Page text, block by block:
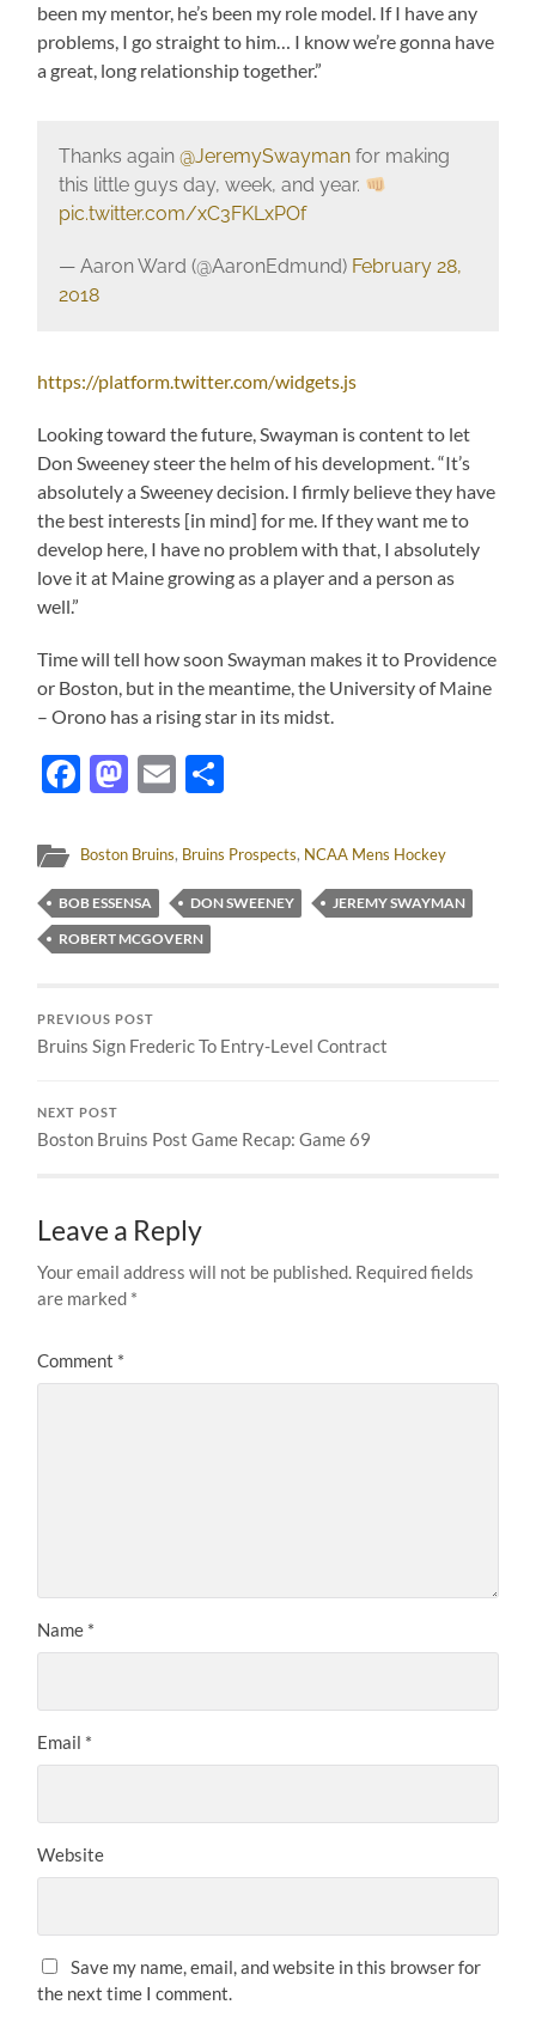
been my mentor, he’s been my role model. If I have any
problems, I go straight to him… I know we’re gonna have
a great, long relationship together.”
Thanks again @JeremySwaymanfor making
this little guys day, week, and year.
pic.twitter.com/xC3FKLxPOf
— Aaron Ward (@AaronEdmund) February 28,
2018
https://platform.twitter.com/widgets.js
Looking toward the future, Swayman is content to let
Don Sweeney steer the helm of his development. “It’s
absolutely a Sweeney decision. I firmly believe they have
the best interests [in mind] for me. If they want me to
develop here, I have no problem with that, I absolutely
love it at Maine growing as a player and a person as
well.”
Time will tell how soon Swayman makes it to Providence
or Boston, but in the meantime, the University of Maine
– Orono has a rising star in its midst.
Facebook
Mastodon
Email
Boston Bruins, Bruins Prospects, NCAA Mens Hockey
BOB ESSENSA DON SWEENEY
JEREMY SWAYMAN
ROBERT MCGOVERN
PREVIOUS POST
Bruins Sign Frederic To Entry-Level Contract
NEXT POST
Boston Bruins Post Game Recap: Game 69
Leave a Reply
Your email address will not be published. Required fields
are marked *
Comment *
Name *
Email *
Website
Save my name, email, and website in this browser for
the next time I comment.